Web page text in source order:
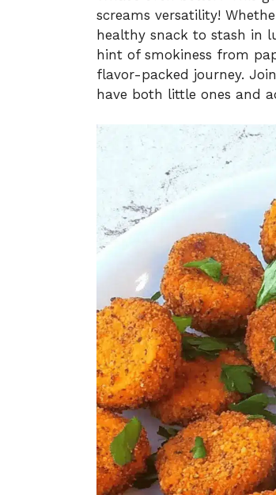
screams versatility!
healthy snack to stash in
hint of smokiness from
flavor-packed journey.
have both little ones and